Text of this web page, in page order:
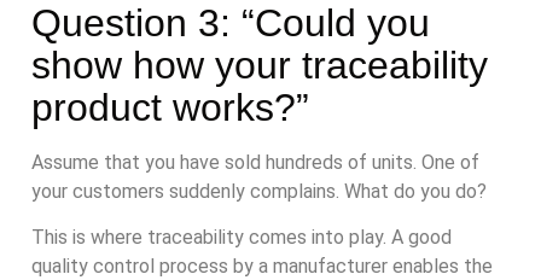
Question 3: “Could you
show how your traceability
product works?”
Assume that you have sold hundreds of units. One of
your customers suddenly complains. What do you do?
This is where traceability comes into play. A good
quality control process by a manufacturer enables the